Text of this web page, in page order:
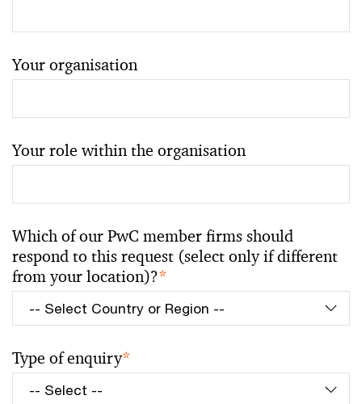
Your organisation
Your role within the organisation
Which of our PwC member firms should
respond to this request (select only if different
from your location)?*
Type of enquiry*